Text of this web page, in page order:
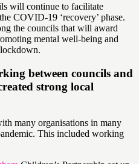
will continue to facilitate
COVID-19 ‘recovery’ phase.
the councils that will award
mental well-being and
between councils and
strong local
many organisations in many
This included working